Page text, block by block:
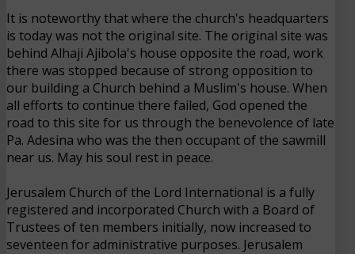
It is noteworthy that where the church's headquarters
is today was not the original site. The original site was
behind Alhaji Ajibola's house opposite the road, work
there was stopped because of strong opposition to
our building a Church behind a Muslim's house. When
all efforts to continue there failed, God opened the
road to this site for us through the benevolence of late
Pa. Adesina who was the then occupant of the sawmill
near us. May his soul rest in peace.
Jerusalem Church of the Lord International is a fully
registered and incorporated Church with a Board of
Trustees of ten members initially, now increased to
seventeen for administrative purposes. Jerusalem